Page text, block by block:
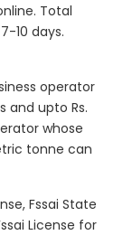
Total
10 days.
operator
and upto Rs.
whose
tonne can
Fssai State
License for